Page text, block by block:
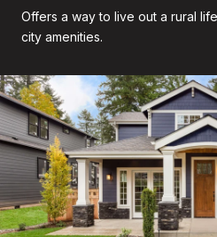
Offers a way to live out a rural
city amenities.